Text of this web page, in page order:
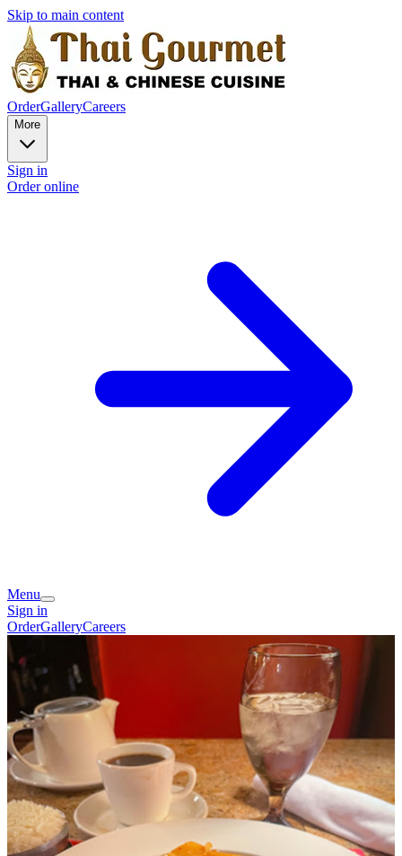
Skip to main content
OrderGalleryCareers
More
Sign in
Order online
Menu
Sign in
OrderGalleryCareers